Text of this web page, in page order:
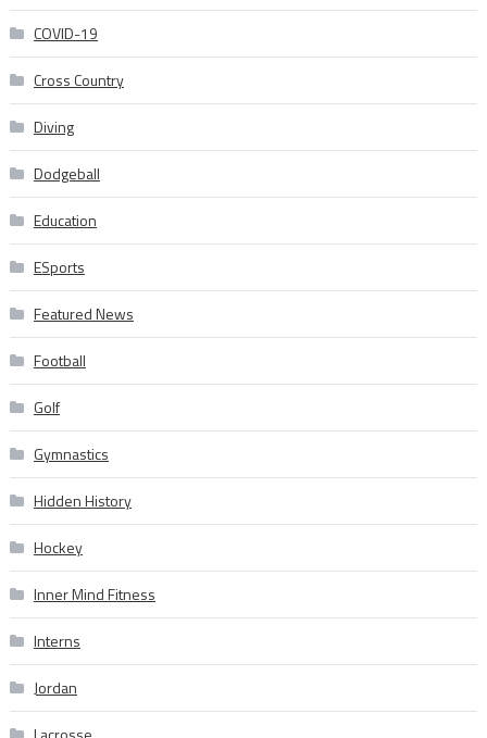
COVID-19
Cross Country
Diving
Dodgeball
Education
ESports
Featured News
Football
Golf
Gymnastics
Hidden History
Hockey
Inner Mind Fitness
Interns
Jordan